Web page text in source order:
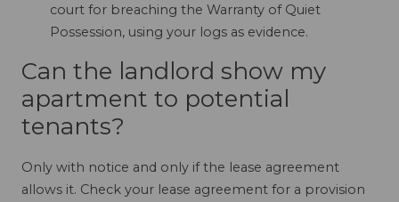
court for breaching the Warranty of Quiet
Possession, using your logs as evidence.
Can the landlord show my
apartment to potential
tenants?
Only with notice and only if the lease agreement
allows it. Check your lease agreement for a provision